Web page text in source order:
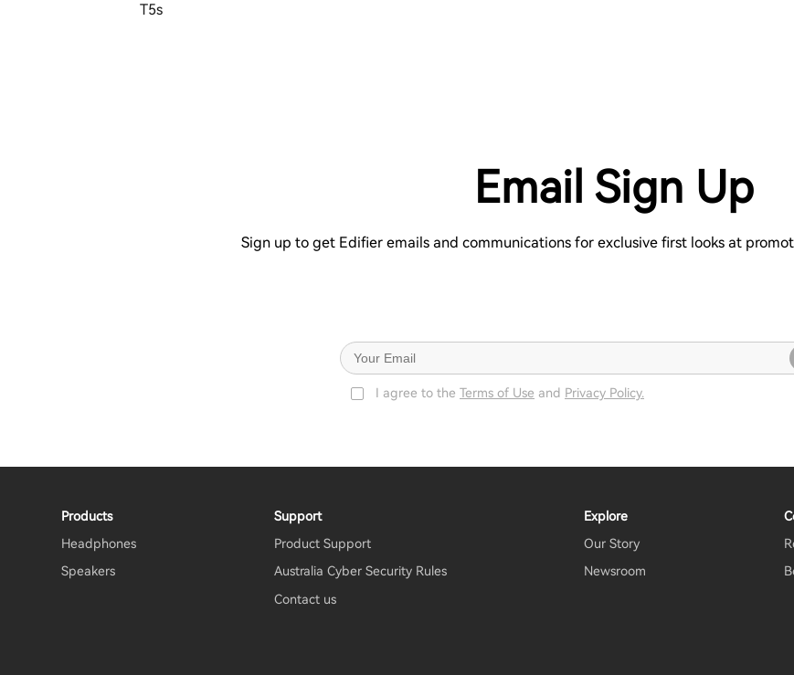
T5s
Email Sign Up
Sign up to get Edifier emails and communications for exclusive first looks at
I agree to the Terms of Use and Privacy Policy.
Products
Headphones
Speakers
Support
Product Support
Australia Cyber Security Rules
Contact us
Explore
Our Story
Newsroom